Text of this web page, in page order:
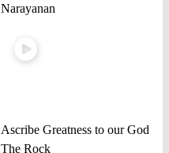
Narayanan
Ascribe Greatness to our God
The Rock